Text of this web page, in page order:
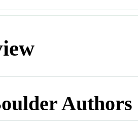
Authors